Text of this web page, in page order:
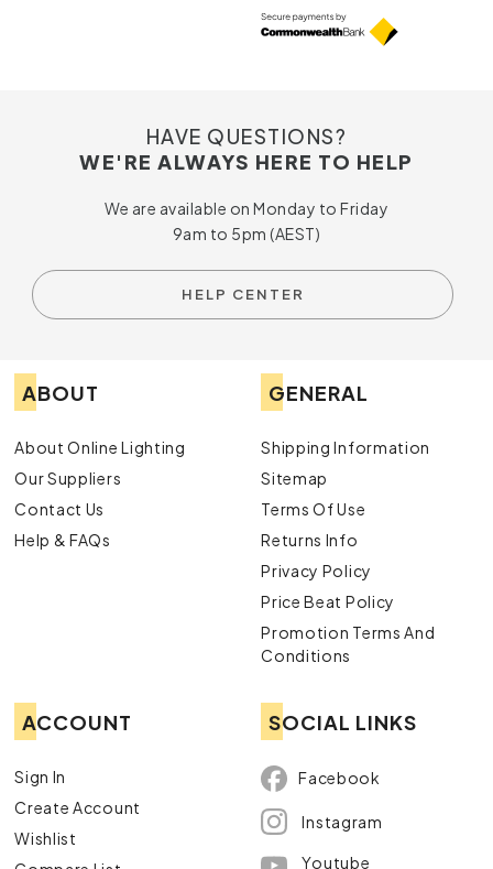
HAVE QUESTIONS?
WE'RE ALWAYS HERE TO HELP
We are available on Monday to Friday
9am to 5pm (AEST)
HELP CENTER
ABOUT
About Online Lighting
Our Suppliers
Contact Us
Help & FAQs
GENERAL
Shipping Information
Sitemap
Terms Of Use
Returns Info
Privacy Policy
Price Beat Policy
Promotion Terms And
Conditions
ACCOUNT
Sign In
Create Account
Wishlist
SOCIAL LINKS
Facebook
Instagram
Youtube